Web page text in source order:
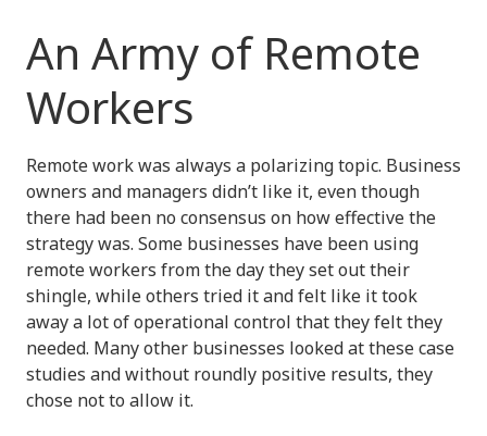
An Army of Remote
Workers
Remote work was always a polarizing topic. Business
owners and managers didn’t like it, even though
there had been no consensus on how effective the
strategy was. Some businesses have been using
remote workers from the day they set out their
shingle, while others tried it and felt like it took
away a lot of operational control that they felt they
needed. Many other businesses looked at these case
studies and without roundly positive results, they
chose not to allow it.